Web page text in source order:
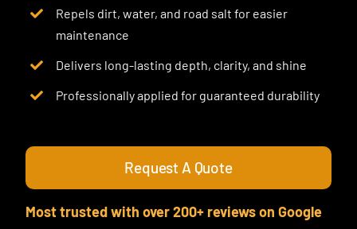
Repels dirt, water, and road salt for easier
maintenance
Delivers long-lasting depth, clarity, and shine
Professionally applied for guaranteed durability
Request A Quote
Most trusted with over 200+ reviews on Google